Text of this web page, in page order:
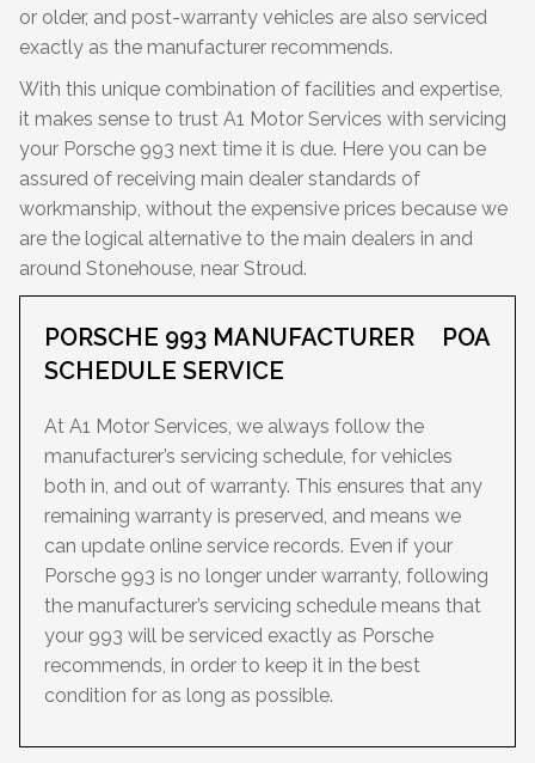
or older, and post-warranty vehicles are also serviced
exactly as the manufacturer recommends.
With this unique combination of facilities and expertise,
it makes sense to trust A1 Motor Services with servicing
your Porsche 993 next time it is due. Here you can be
assured of receiving main dealer standards of
workmanship, without the expensive prices because we
are the logical alternative to the main dealers in and
around Stonehouse, near Stroud.
PORSCHE 993 MANUFACTURER
SCHEDULE SERVICE
POA
At A1 Motor Services, we always follow the
manufacturer’s servicing schedule, for vehicles
both in, and out of warranty. This ensures that any
remaining warranty is preserved, and means we
can update online service records. Even if your
Porsche 993 is no longer under warranty, following
the manufacturer’s servicing schedule means that
your 993 will be serviced exactly as Porsche
recommends, in order to keep it in the best
condition for as long as possible.